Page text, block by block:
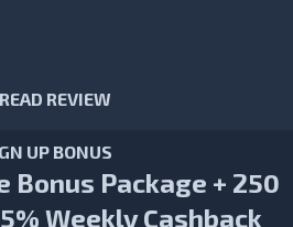
READ REVIEW
UP BONUS
Bonus Package + 250
Weekly Cashback